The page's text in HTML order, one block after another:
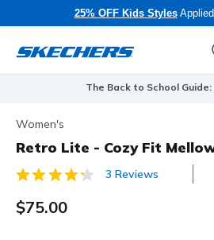
25% OFF Kids Styles
The Back to School Guide:
Women's
Retro Lite - Cozy Fit
5 out of 5 Customer Rating
3 Reviews
$75.00